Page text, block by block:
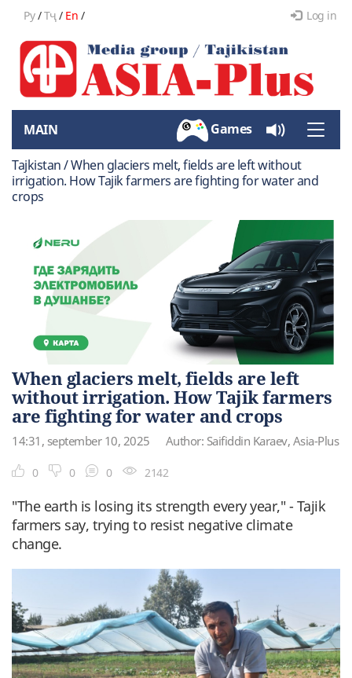
Ру/Тҷ/ En / Log in
Toggle
MAIN Games
Tajkistan / When glaciers melt, fields are left without
irrigation. How Tajik farmers are fighting for water and
crops
When glaciers melt, fields are left
without irrigation. How Tajik farmers
are fighting for water and crops
14:31, september 10, 2025 Author: Saifiddin Karaev, Asia-Plus
0 0 0 2142
"The earth is losing its strength every year," - Tajik
farmers say, trying to resist negative climate
change.